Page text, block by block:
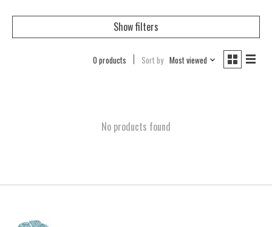
Show filters
0 products Sort by Most viewed
No products found